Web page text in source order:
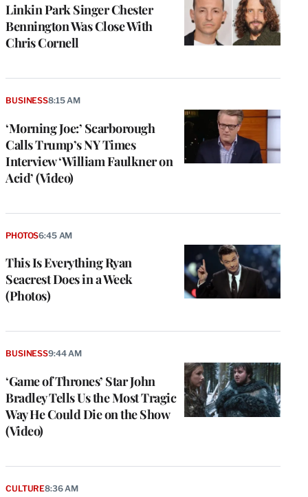
Linkin Park Singer Chester
Bennington Was Close With
Chris Cornell
‘Morning Joe:’ Scarborough
Calls Trump’s NY Times
Interview ‘William Faulkner on
Acid’ (Video)
BUSINESS8:15 AM
This Is Everything Ryan
Seacrest Does in a Week
(Photos)
PHOTOS6:45 AM
‘Game of Thrones’ Star John
Bradley Tells Us the Most Tragic
Way He Could Die on the Show
(Video)
BUSINESS9:44 AM
CULTURE8:36 AM